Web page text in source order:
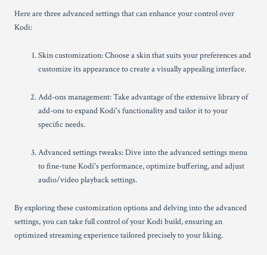
Here are three advanced settings that can enhance your control over
Kodi:
Skin customization: Choose a skin that suits your preferences and
customize its appearance to create a visually appealing interface.
Add-ons management: Take advantage of the extensive library of
add-ons to expand Kodi's functionality and tailor it to your
specific needs.
Advanced settings tweaks: Dive into the advanced settings menu
to fine-tune Kodi's performance, optimize buffering, and adjust
audio/video playback settings.
By exploring these customization options and delving into the advanced
settings, you can take full control of your Kodi build, ensuring an
optimized streaming experience tailored precisely to your liking.